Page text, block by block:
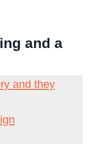
and a
and they